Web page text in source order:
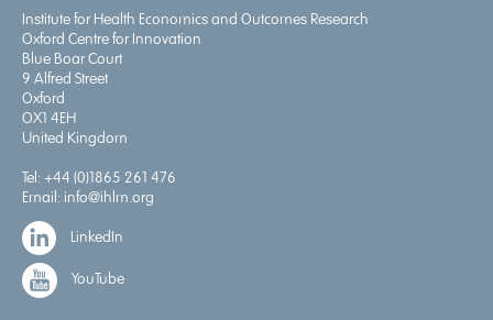
Institute for Health Economics and Outcomes Research
Oxford Centre for Innovation
Blue Boar Court
9 Alfred Street
Oxford
OX1 4EH
United Kingdom
Tel: +44 (0)1865 261 476
Email: info@ihlm.org
LinkedIn
YouTube